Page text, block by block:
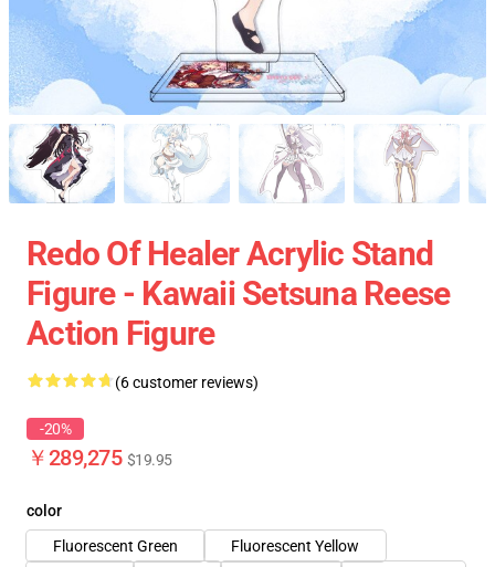
Redo Of Healer Acrylic Stand
Figure - Kawaii Setsuna Reese
Action Figure
(6 customer reviews)
-20%
￥289,275 $19.95
color
Fluorescent Green
Fluorescent Yellow